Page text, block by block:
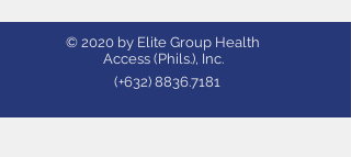
© 2020 by Elite Group Health
Access (Phils.), Inc.
(+632) 8836.7181